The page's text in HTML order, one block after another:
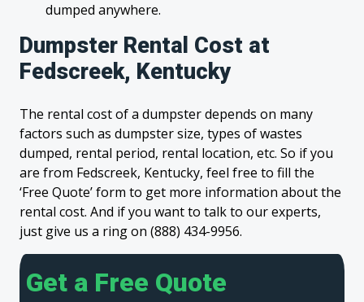
dumped anywhere.
Dumpster Rental Cost at
Fedscreek, Kentucky
The rental cost of a dumpster depends on many
factors such as dumpster size, types of wastes
dumped, rental period, rental location, etc. So if you
are from Fedscreek, Kentucky, feel free to fill the
‘Free Quote’ form to get more information about the
rental cost. And if you want to talk to our experts,
just give us a ring on (888) 434-9956.
Get a Free Quote